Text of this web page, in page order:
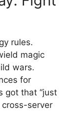
rules.
magic
wars.
for
got that “just
cross-server